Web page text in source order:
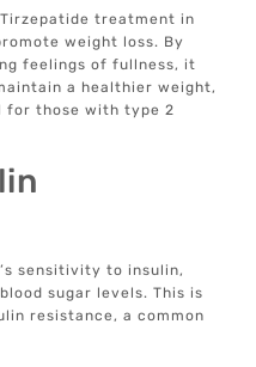
treatment in
weight loss. By
feelings of fullness, it
a healthier weight,
for those with type 2
sensitivity to insulin,
sugar levels. This is
resistance, a common